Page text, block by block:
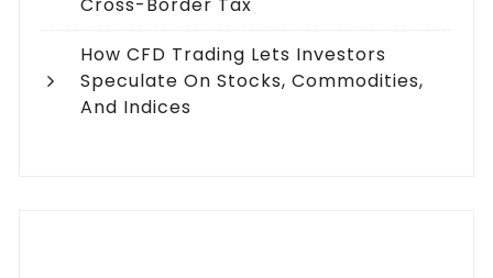
How CFD Trading Lets Investors
Speculate On Stocks, Commodities,
And Indices